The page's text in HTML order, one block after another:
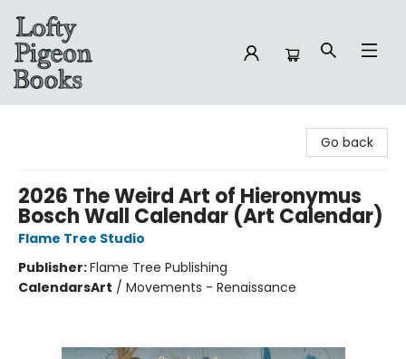
Go back
2026 The Weird Art of Hieronymus
Bosch Wall Calendar (Art Calendar)
Flame Tree Studio
Publisher:Flame Tree Publishing
CalendarsArt / Movements - Renaissance